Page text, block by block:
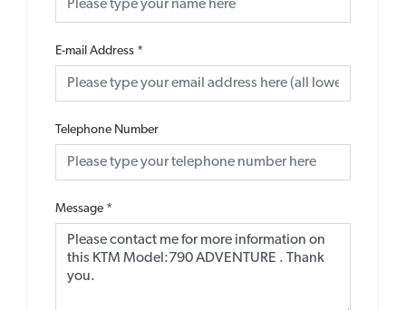
E-mail Address *
Telephone Number
Message *